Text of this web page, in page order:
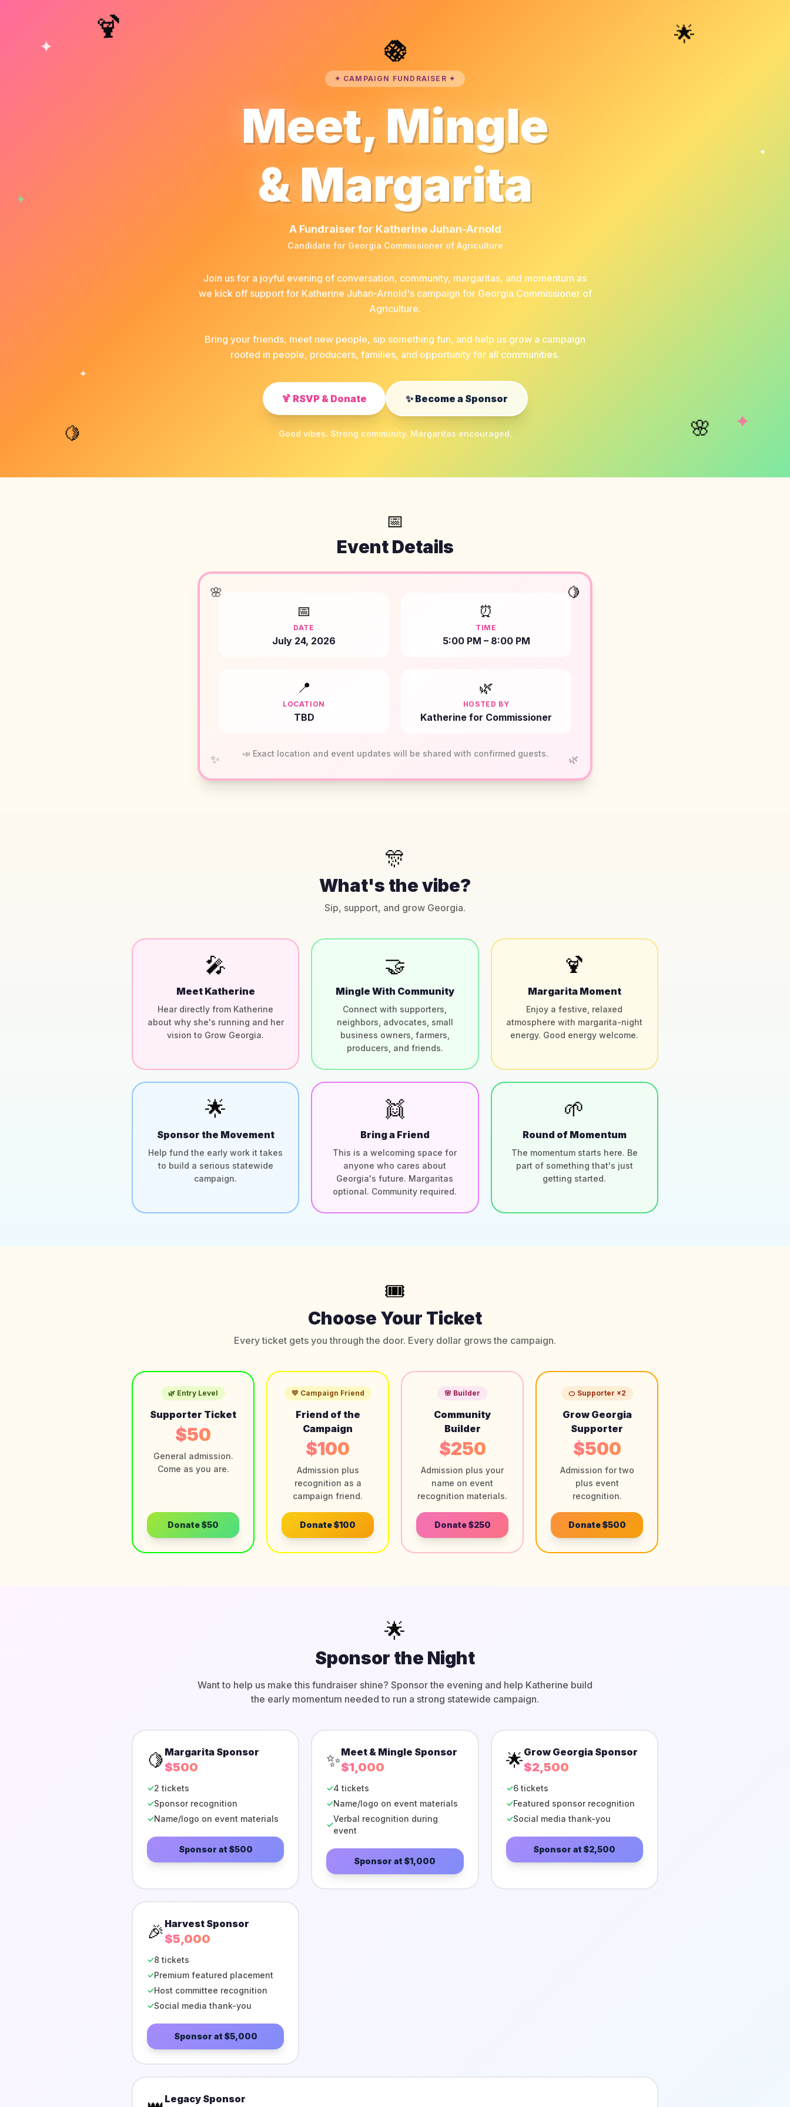
✦
✦
✦
✦
✦
🍹 🌟
🍋
🌸
🪩
✦ CAMPAIGN FUNDRAISER ✦
Meet, Mingle
& Margarita
A Fundraiser for Katherine Juhan-Arnold
Candidate for Georgia Commissioner of Agriculture
Join us for a joyful evening of conversation, community, margaritas, and momentum as
we kick off support for Katherine Juhan-Arnold's campaign for Georgia Commissioner of
Agriculture.
Bring your friends, meet new people, sip something fun, and help us grow a campaign
rooted in people, producers, families, and opportunity for all communities.
🍹 RSVP & Donate ✨ Become a Sponsor
Good vibes. Strong community. Margaritas encouraged.
📅
Event Details
🌸 🍋
✨ 🌿
📅
DATE
July 24, 2026
⏰
TIME
5:00 PM – 8:00 PM
📍
LOCATION
TBD
🌿
HOSTED BY
Katherine for Commissioner
📣 Exact location and event updates will be shared with confirmed guests.
🎊
What's the vibe?
Sip, support, and grow Georgia.
🎤
Meet Katherine
Hear directly from Katherine
about why she's running and her
vision to Grow Georgia.
🤝
Mingle With Community
Connect with supporters,
neighbors, advocates, small
business owners, farmers,
producers, and friends.
🍹
Margarita Moment
Enjoy a festive, relaxed
atmosphere with margarita-night
energy. Good energy welcome.
🌟
Sponsor the Movement
Help fund the early work it takes
to build a serious statewide
campaign.
👯
Bring a Friend
This is a welcoming space for
anyone who cares about
Georgia's future. Margaritas
optional. Community required.
🌱
Round of Momentum
The momentum starts here. Be
part of something that's just
getting started.
🎟️
Choose Your Ticket
Every ticket gets you through the door. Every dollar grows the campaign.
🌿 Entry Level
Supporter Ticket
$50
General admission.
Come as you are.
Donate$50
💛 Campaign Friend
Friend of the
Campaign
$100
Admission plus
recognition as a
campaign friend.
Donate$100
🌸 Builder
Community
Builder
$250
Admission plus your
name on event
recognition materials.
Donate$250
🍊 Supporter ×2
Grow Georgia
Supporter
$500
Admission for two
plus event
recognition.
Donate$500
🌟
Sponsor the Night
Want to help us make this fundraiser shine? Sponsor the evening and help Katherine build
the early momentum needed to run a strong statewide campaign.
🍋 Margarita Sponsor
$500
✓2 tickets
✓Sponsor recognition
✓Name/logo on event materials
Sponsor at $500
✨Meet & Mingle Sponsor
$1,000
✓4 tickets
✓Name/logo on event materials
✓
Verbal recognition during
event
Sponsor at$1,000
🌟Grow Georgia Sponsor
$2,500
✓6 tickets
✓Featured sponsor recognition
✓Social media thank-you
Sponsor at$2,500
🎉 Harvest Sponsor
$5,000
✓8 tickets
✓Premium featured placement
✓Host committee recognition
✓Social media thank-you
Sponsor at $5,000
Legacy Sponsor